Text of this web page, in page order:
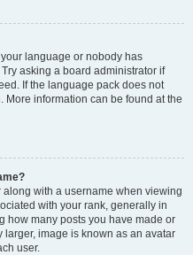
language or nobody has
asking a board administrator if
If the language pack does not
More information can be found at the
with a username when viewing
with your rank, generally in
how many posts you have made or
larger, image is known as an avatar
user.